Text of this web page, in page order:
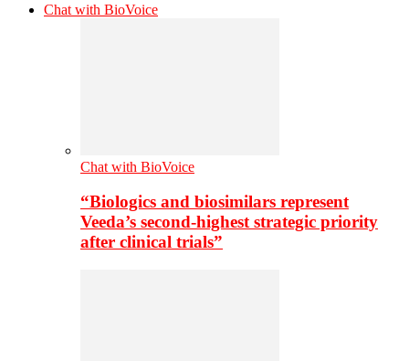
Chat with BioVoice
Chat with BioVoice
“Biologics and biosimilars represent
Veeda’s second-highest strategic priority
after clinical trials”